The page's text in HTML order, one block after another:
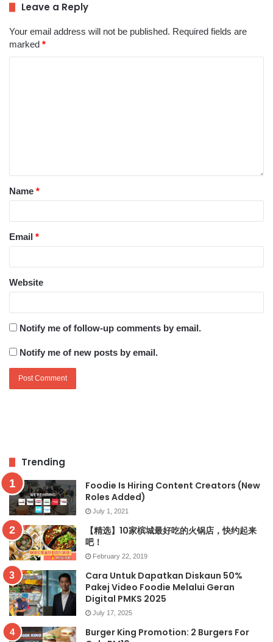
Leave a Reply
Your email address will not be published. Required fields are
marked *
Name *
Email *
Website
Notify me of follow-up comments by email.
Notify me of new posts by email.
Trending
Foodie Is Hiring Content Creators (New
Roles Added)
July 1, 2021
【精选】10家槟城最好吃的火锅店，快约起来
吧！
February 22, 2019
Cara Untuk Dapatkan Diskaun 50%
Pakej Video Foodie Melalui Geran
Digital PMKS 2025
July 17, 2025
Burger King Promotion: 2 Burgers For